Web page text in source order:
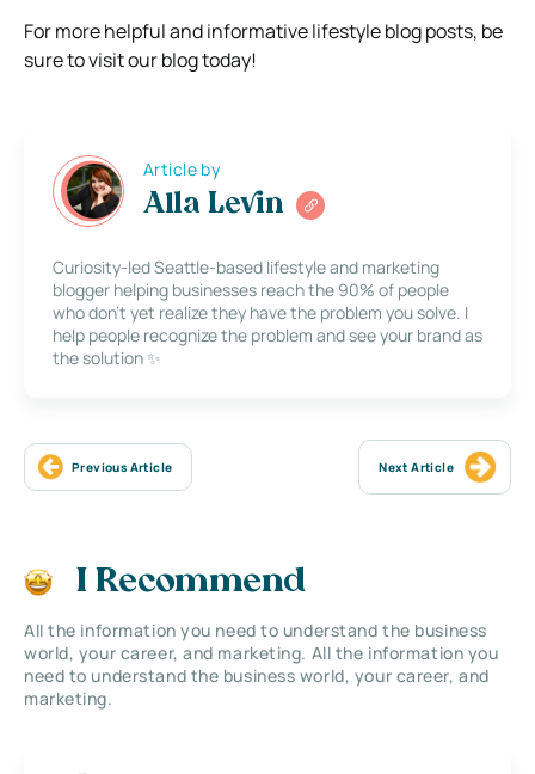
For more helpful and informative lifestyle blog posts, be
sure to visit our blog today!
Article by
Alla Levin
Curiosity-led Seattle-based lifestyle and marketing
blogger helping businesses reach the 90% of people
who don’t yet realize they have the problem you solve. I
help people recognize the problem and see your brand as
the solution ✨
Previous Article Next Article
I Recommend
All the information you need to understand the business
world, your career, and marketing. All the information you
need to understand the business world, your career, and
marketing.